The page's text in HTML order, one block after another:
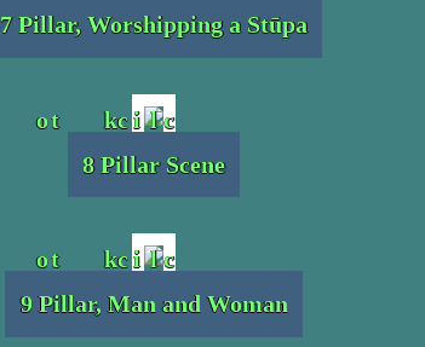
7 Pillar, Worshipping a Stūpa
8 Pillar Scene
9 Pillar, Man and Woman